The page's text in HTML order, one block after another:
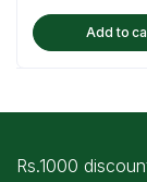
Add to
Rs.1000